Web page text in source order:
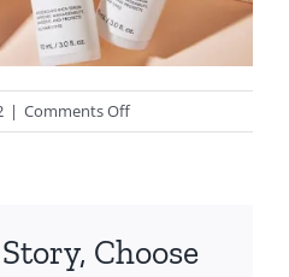
| Comments Offon
no9
Choose